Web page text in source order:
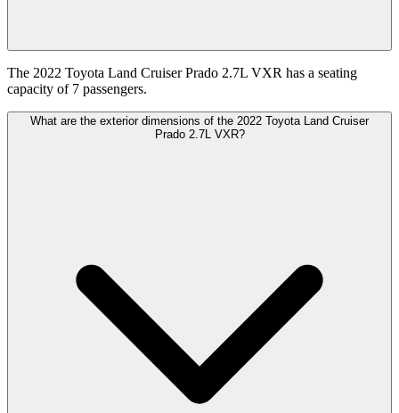
The 2022 Toyota Land Cruiser Prado 2.7L VXR has a seating
capacity of 7 passengers.
What are the exterior dimensions of the 2022 Toyota Land Cruiser
Prado 2.7L VXR?